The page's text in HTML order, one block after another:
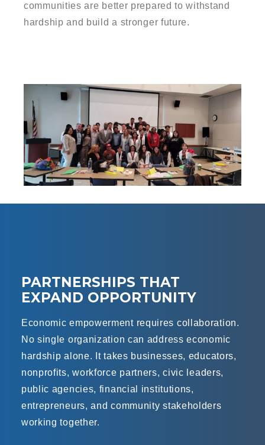
communities are better prepared to withstand
hardship and build a stronger future.
PARTNERSHIPS THAT
EXPAND OPPORTUNITY
Economic empowerment requires collaboration.
No single organization can address economic
hardship alone. It takes businesses, educators,
nonprofits, workforce partners, civic leaders,
public agencies, financial institutions,
entrepreneurs, and community stakeholders
working together.